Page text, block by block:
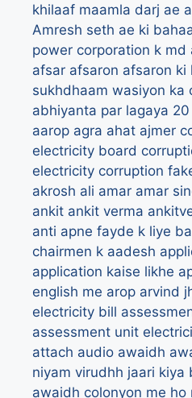
khilaaf maamla darj ae
Amresh seth ae ki
power corporation k md
afsar afsaron afsaron ki
sukhdhaam wasiyon ka
abhiyanta par lagaya
aarop agra ahat ajmer
electricity board
electricity corruption
akrosh ali amar amar
ankit ankit verma
anti apne fayde k liye
chairmen k aadesh
application kaise likhe
english me arop arvind
electricity bill
assessment unit
attach audio awaidh
niyam virudhh jaari kiya
awaidh colonyon me ho